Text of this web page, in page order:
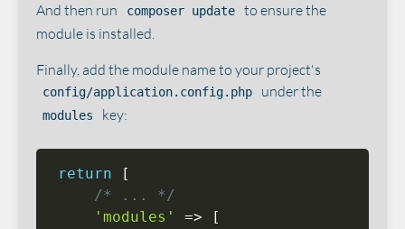
And then run composer update
to ensure the
module is installed.
Finally, add the module name to your project's
config/application.config.php under the
modules key:
return
[
/* ... */
'modules'
=>
[